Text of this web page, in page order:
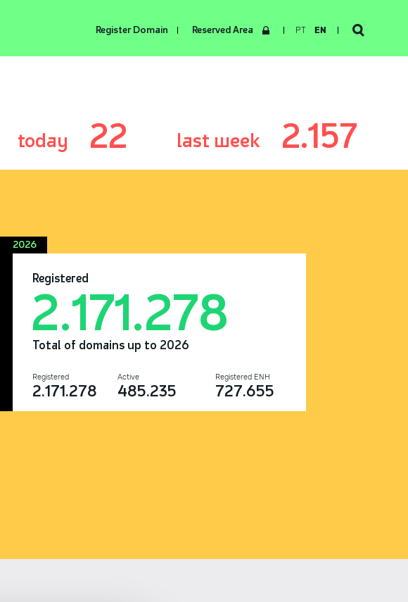
Register Domain Reserved Area PT EN
today 22 last week 2.157
2026
Registered
2.171.278
Total of domains up to 2026
Registered
2.171.278
Active
485.235
Registered ENH
727.655